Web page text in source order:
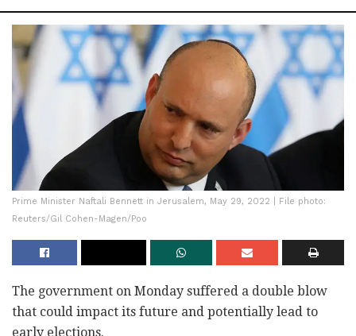
Prime Minister Naftali Bennett in Jerusalem, May 29, 2022 | File photo:
Reuters/Gil Cohen-Magen/Poo
The government on Monday suffered a double blow
that could impact its future and potentially lead to
early elections.